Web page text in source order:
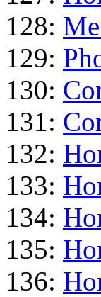
128:
129:
130:
131:
132:
133:
134:
135:
136: